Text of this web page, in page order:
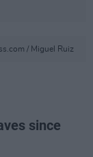
/ Miguel Ruiz
since